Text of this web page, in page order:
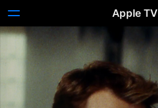
Apple TV